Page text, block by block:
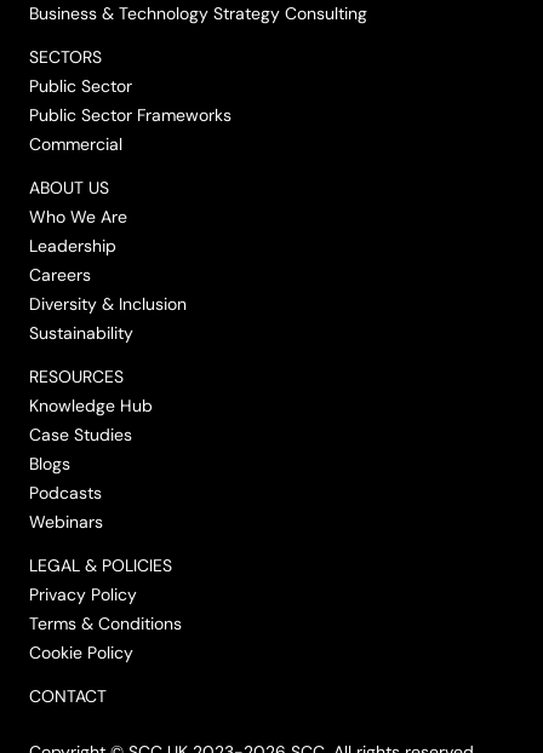
Business & Technology Strategy Consulting
SECTORS
Public Sector
Public Sector Frameworks
Commercial
ABOUT US
Who We Are
Leadership
Careers
Diversity & Inclusion
Sustainability
RESOURCES
Knowledge Hub
Case Studies
Blogs
Podcasts
Webinars
LEGAL & POLICIES
Privacy Policy
Terms & Conditions
Cookie Policy
CONTACT